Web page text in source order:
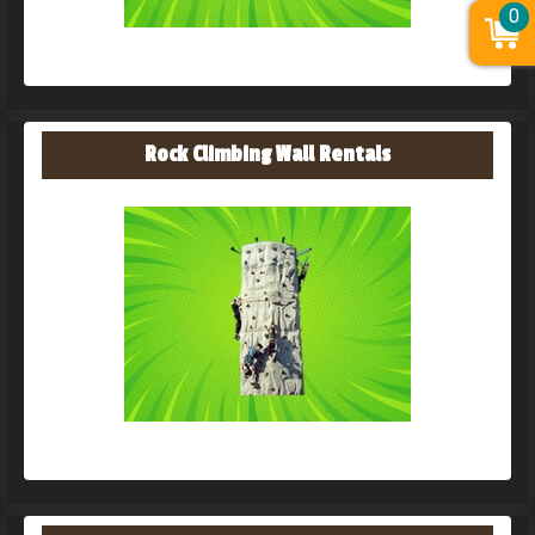
Rock Climbing Wall Rentals
0